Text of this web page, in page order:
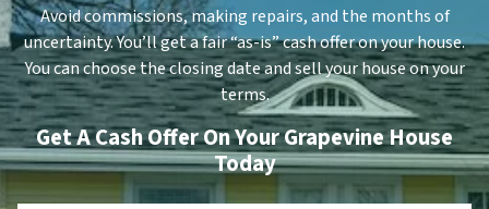
Avoid commissions, making repairs, and the months of
uncertainty.You’ll get a fair “as-is” cash offer on your house.
You can choose the closing date and sell your house on your
terms.
Get A Cash Offer On Your Grapevine House
Today